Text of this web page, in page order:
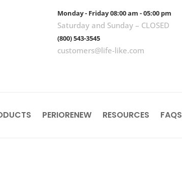
Monday - Friday 08:00 am - 05:00 pm
Saturday and Sunday – CLOSED
(800) 543-3545
customers@life-like.com
PERIORENEW RESOURCES FAQS